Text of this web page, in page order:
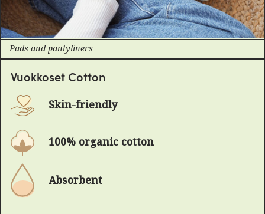
Pads and pantyliners
Vuokkoset Cotton
Skin-friendly
100% organic cotton
Absorbent